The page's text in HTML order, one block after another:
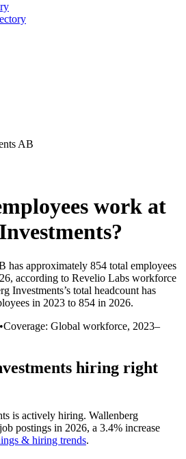
AB
work at
?
has approximately 854 total employees
, according to Revelio Labs workforce
Investments’s total headcount has
in 2023 to 854 in 2026.
•Coverage: Global workforce, 2023–
hiring right
is actively hiring. Wallenberg
postings in 2026, a 3.4% increase
& hiring trends.